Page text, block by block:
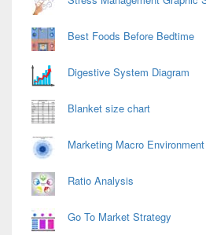
Best Foods Before Bedtime
Digestive System Diagram
Blanket size chart
Marketing Macro Environment
Ratio Analysis
Go To Market Strategy